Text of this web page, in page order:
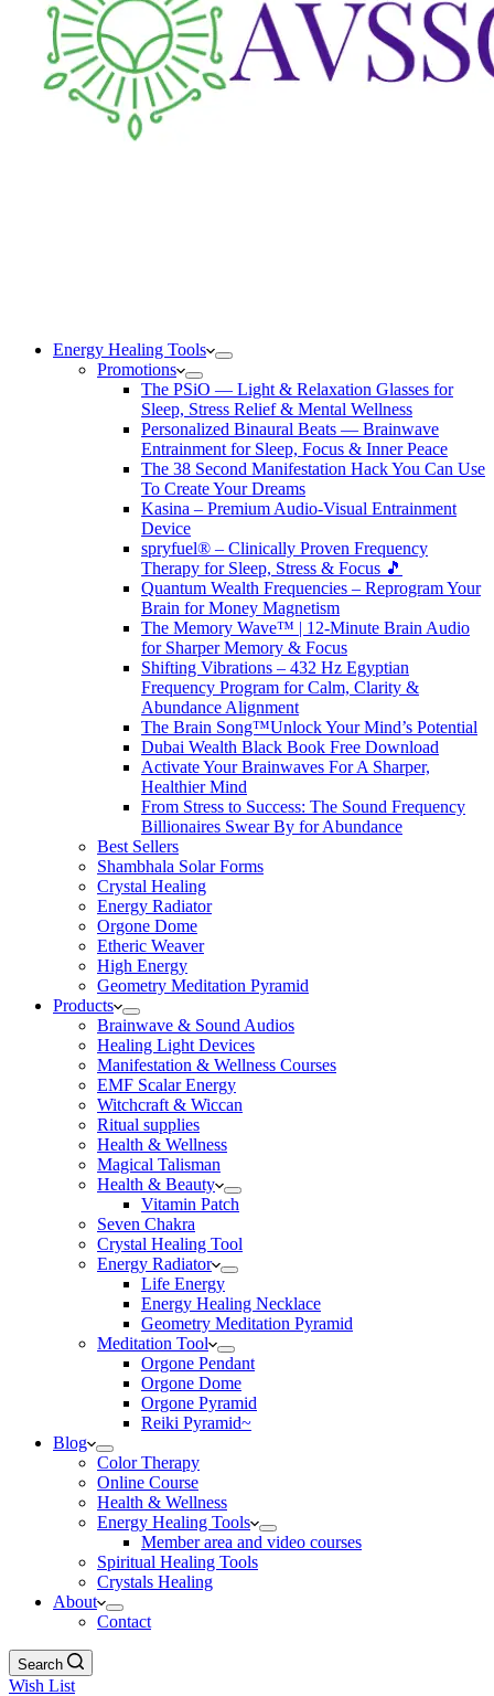
Energy Healing Tools
Promotions
The PSiO — Light & Relaxation Glasses for
Sleep, Stress Relief & Mental Wellness
Personalized Binaural Beats — Brainwave
Entrainment for Sleep, Focus & Inner Peace
The 38 Second Manifestation Hack You Can Use
To Create Your Dreams
Kasina – Premium Audio-Visual Entrainment
Device
spryfuel® – Clinically Proven Frequency
Therapy for Sleep, Stress & Focus 🎵
Quantum Wealth Frequencies – Reprogram Your
Brain for Money Magnetism
The Memory Wave™ | 12-Minute Brain Audio
for Sharper Memory & Focus
Shifting Vibrations – 432 Hz Egyptian
Frequency Program for Calm, Clarity &
Abundance Alignment
The Brain Song™Unlock Your Mind’s Potential
Dubai Wealth Black Book Free Download
Activate Your Brainwaves For A Sharper,
Healthier Mind
From Stress to Success: The Sound Frequency
Billionaires Swear By for Abundance
Best Sellers
Shambhala Solar Forms
Crystal Healing
Energy Radiator
Orgone Dome
Etheric Weaver
High Energy
Geometry Meditation Pyramid
Products
Brainwave & Sound Audios
Healing Light Devices
Manifestation & Wellness Courses
EMF Scalar Energy
Witchcraft & Wiccan
Ritual supplies
Health & Wellness
Magical Talisman
Health & Beauty
Vitamin Patch
Seven Chakra
Crystal Healing Tool
Energy Radiator
Life Energy
Energy Healing Necklace
Geometry Meditation Pyramid
Meditation Tool
Orgone Pendant
Orgone Dome
Orgone Pyramid
Reiki Pyramid~
Blog
Color Therapy
Online Course
Health & Wellness
Energy Healing Tools
Member area and video courses
Spiritual Healing Tools
Crystals Healing
About
Contact
Search
Wish List